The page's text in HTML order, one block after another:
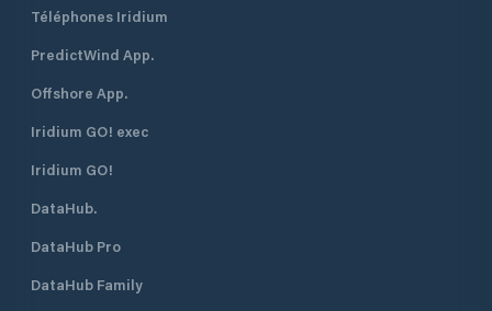
Téléphones Iridium
PredictWind App.
Offshore App.
Iridium GO! exec
Iridium GO!
DataHub.
DataHub Pro
DataHub Family